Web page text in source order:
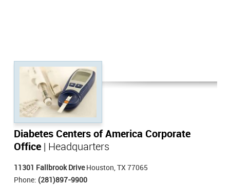
Diabetes Centers of America Corporate
Office | Headquarters
11301 Fallbrook DriveHouston, TX 77065
Phone: (281)897-9900